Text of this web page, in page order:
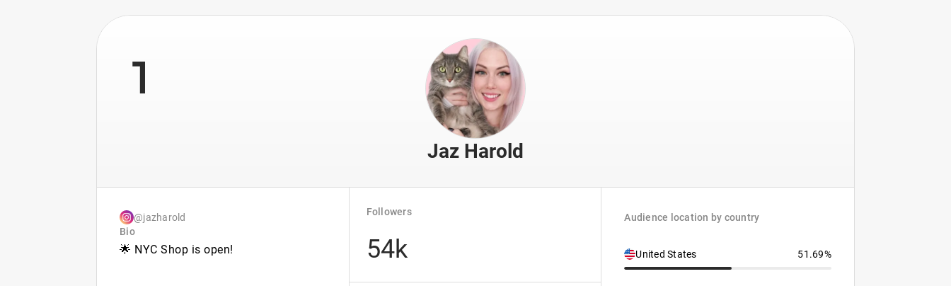
1
Jaz Harold
@jazharold
Bio
🌟 NYC Shop is open!
Followers
54k
Audience location by country
United States 51.69%